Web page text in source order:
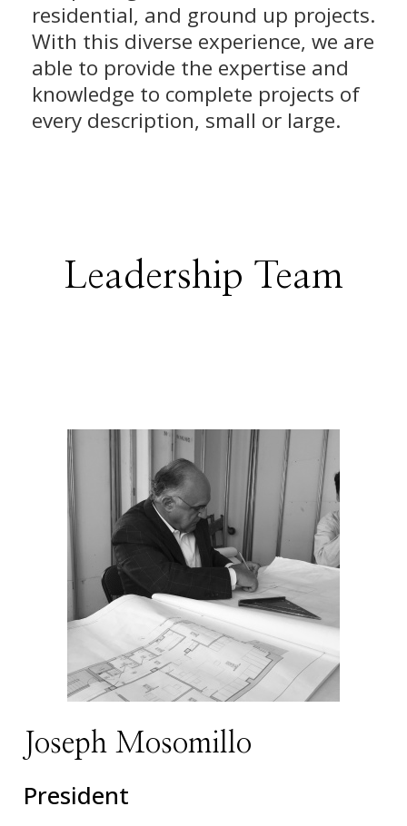
residential, and ground up projects.
With this diverse experience, we are
able to provide the expertise and
knowledge to complete projects of
every description, small or large.
Leadership Team
Joseph Mosomillo
President